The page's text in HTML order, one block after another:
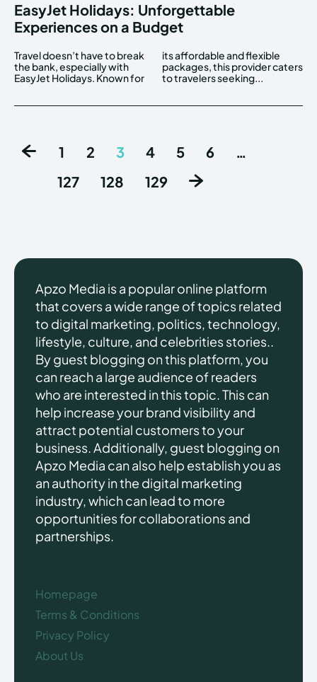
EasyJet Holidays: Unforgettable
Experiences on a Budget
Travel doesn’t have to break
the bank, especially with
EasyJet Holidays. Known for
its affordable and flexible
packages, this provider caters
to travelers seeking...
1 2 3 4 5 6
…
127
128 129
Apzo Media is a popular online platform
that covers a wide range of topics related
to digital marketing, politics, technology,
lifestyle, culture, and celebrities stories..
By guest blogging on this platform, you
can reach a large audience of readers
who are interested in this topic. This can
help increase your brand visibility and
attract potential customers to your
business. Additionally, guest blogging on
Apzo Media can also help establish you as
an authority in the digital marketing
industry, which can lead to more
opportunities for collaborations and
partnerships.
Homepage
Terms & Conditions
Privacy Policy
About Us